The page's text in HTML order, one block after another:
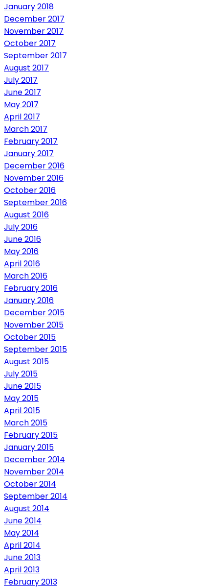
January 2018
December 2017
November 2017
October 2017
September 2017
August 2017
July 2017
June 2017
May 2017
April 2017
March 2017
February 2017
January 2017
December 2016
November 2016
October 2016
September 2016
August 2016
July 2016
June 2016
May 2016
April 2016
March 2016
February 2016
January 2016
December 2015
November 2015
October 2015
September 2015
August 2015
July 2015
June 2015
May 2015
April 2015
March 2015
February 2015
January 2015
December 2014
November 2014
October 2014
September 2014
August 2014
June 2014
May 2014
April 2014
June 2013
April 2013
February 2013